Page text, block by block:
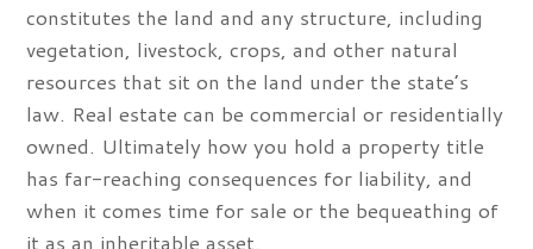
constitutes the land and any structure, including
vegetation, livestock, crops, and other natural
resources that sit on the land under the state’s
law. Real estate can be commercial or residentially
owned. Ultimately how you hold a property title
has far-reaching consequences for liability, and
when it comes time for sale or the bequeathing of
it as an inheritable asset.